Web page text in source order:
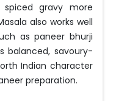
gravy more
also works well
as paneer bhurji
balanced, savoury-
Indian character
preparation.